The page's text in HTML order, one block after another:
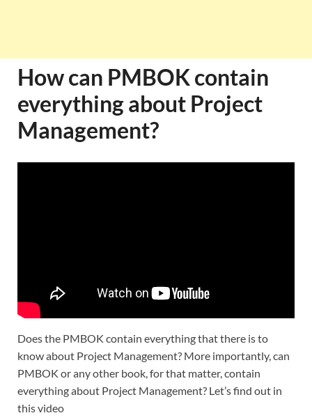
How can PMBOK contain
everything about Project
Management?
Does the PMBOK contain everything that there is to
know about Project Management? More importantly, can
PMBOK or any other book, for that matter, contain
everything about Project Management? Let’s find out in
this video